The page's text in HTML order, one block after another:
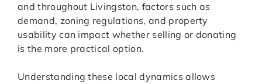
and throughout Livingston, factors such as
demand, zoning regulations, and property
usability can impact whether selling or donating
is the more practical option.
Understanding these local dynamics allows